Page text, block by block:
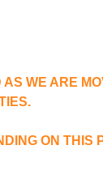
WE ARE
ON THIS